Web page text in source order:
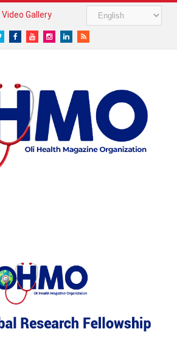
Video Gallery
TwitterFacebook
YoutubeInstagram
LinkedIn
RSS